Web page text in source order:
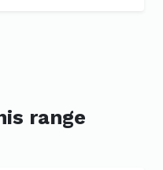
range